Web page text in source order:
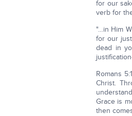
for our
verb for
"…in Him
for our
dead in
Romans
Christ.
Grace is
then